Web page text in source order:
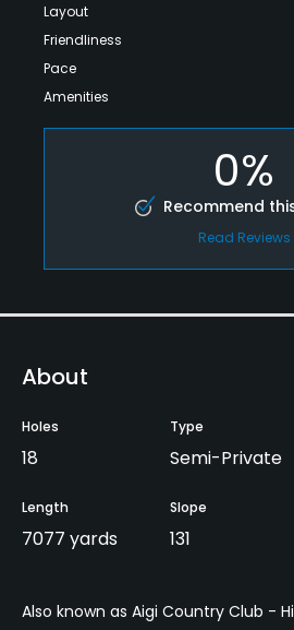
Layout
Friendliness
Pace
Amenities
0%
Recommend
Read Reviews
About
Holes
18
Type
Semi-Private
Length
7077 yards
Slope
131
Also known as Aigi Country Club -